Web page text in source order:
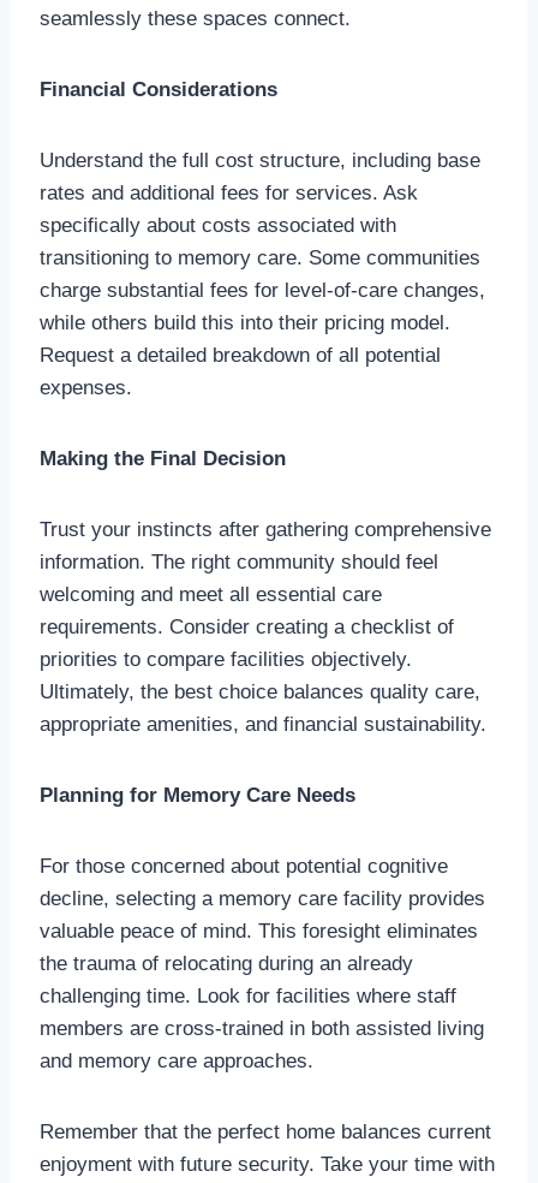
seamlessly these spaces connect.
Financial Considerations
Understand the full cost structure, including base
rates and additional fees for services. Ask
specifically about costs associated with
transitioning to memory care. Some communities
charge substantial fees for level-of-care changes,
while others build this into their pricing model.
Request a detailed breakdown of all potential
expenses.
Making the Final Decision
Trust your instincts after gathering comprehensive
information. The right community should feel
welcoming and meet all essential care
requirements. Consider creating a checklist of
priorities to compare facilities objectively.
Ultimately, the best choice balances quality care,
appropriate amenities, and financial sustainability.
Planning for Memory Care Needs
For those concerned about potential cognitive
decline, selecting a memory care facility provides
valuable peace of mind. This foresight eliminates
the trauma of relocating during an already
challenging time. Look for facilities where staff
members are cross-trained in both assisted living
and memory care approaches.
Remember that the perfect home balances current
enjoyment with future security. Take your time with